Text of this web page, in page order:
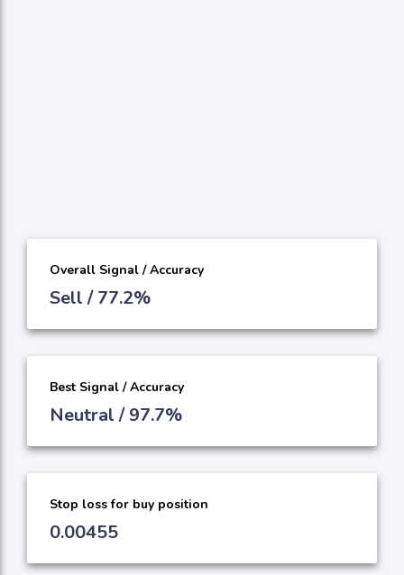
Overall Signal / Accuracy
Sell / 77.2%
Best Signal / Accuracy
Neutral / 97.7%
Stop loss for buy position
0.00455